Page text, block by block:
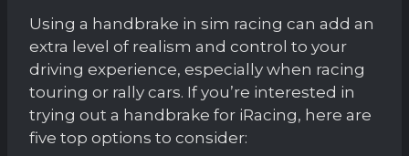
Using a handbrake in sim racing can add an
extra level of realism and control to your
driving experience, especially when racing
touring or rally cars. If you’re interested in
trying out a handbrake for iRacing, here are
five top options to consider: